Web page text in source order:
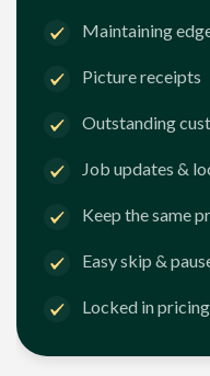
Maintaining
Picture receipts
Outstanding
Job updates &
Keep the same
Easy skip &
Locked in